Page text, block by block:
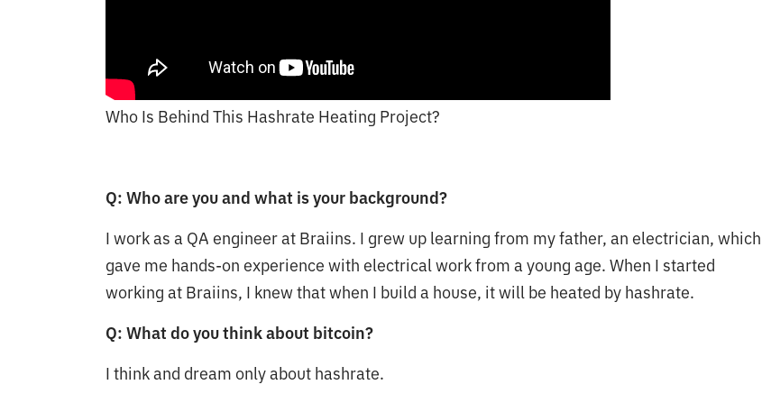
Who Is Behind This Hashrate Heating Project?
Q: Who are you and what is your background?
I work as a QA engineer at Braiins. I grew up learning from my father, an electrician, which
gave me hands-on experience with electrical work from a young age. When I started
working at Braiins, I knew that when I build a house, it will be heated by hashrate.
Q: What do you think about bitcoin?
I think and dream only about hashrate.